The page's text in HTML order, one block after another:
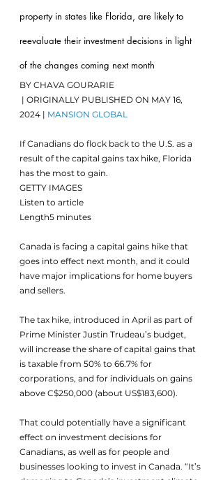
property in states like Florida, are likely to
reevaluate their investment decisions in light
of the changes coming next month
BY CHAVA GOURARIE
| ORIGINALLY PUBLISHED ON MAY 16,
2024 | MANSION GLOBAL
If Canadians do flock back to the U.S. as a
result of the capital gains tax hike, Florida
has the most to gain.
GETTY IMAGES
Listen to article
Length5 minutes
Canada is facing a capital gains hike that
goes into effect next month, and it could
have major implications for home buyers
and sellers.
The tax hike, introduced in April as part of
Prime Minister Justin Trudeau’s budget,
will increase the share of capital gains that
is taxable from 50% to 66.7% for
corporations, and for individuals on gains
above C$250,000 (about US$183,600).
That could potentially have a significant
effect on investment decisions for
Canadians, as well as for people and
businesses looking to invest in Canada. “It’s